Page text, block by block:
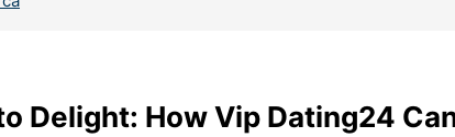
Delight: How Vip Dating24